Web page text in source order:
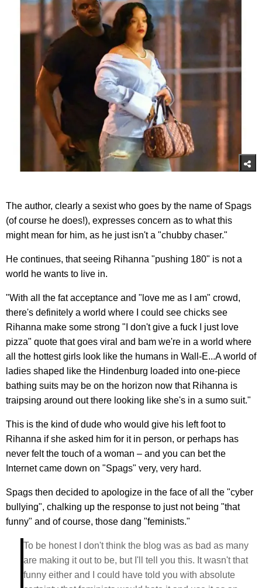
The author, clearly a sexist who goes by the name of Spags
(of course he does!), expresses concern as to what this
might mean for him, as he just isn't a "chubby chaser."
He continues, that seeing Rihanna "pushing 180" is not a
world he wants to live in.
"With all the fat acceptance and "love me as I am" crowd,
there's definitely a world where I could see chicks see
Rihanna make some strong "I don't give a fuck I just love
pizza" quote that goes viral and bam we're in a world where
all the hottest girls look like the humans in Wall-E...A world of
ladies shaped like the Hindenburg loaded into one-piece
bathing suits may be on the horizon now that Rihanna is
traipsing around out there looking like she's in a sumo suit."
This is the kind of dude who would give his left foot to
Rihanna if she asked him for it in person, or perhaps has
never felt the touch of a woman – and you can bet the
Internet came down on "Spags" very, very hard.
Spags then decided to apologize in the face of all the "cyber
bullying", chalking up the response to just not being "that
funny" and of course, those dang "feminists."
To be honest I don't think the blog was as bad as many
are making it out to be, but I'll tell you this. It wasn't that
funny either and I could have told you with absolute